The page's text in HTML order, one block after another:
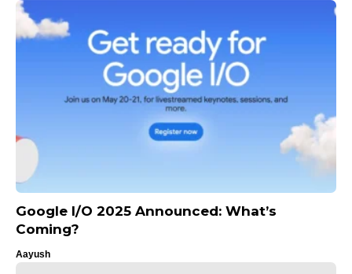
Google I/O 2025 Announced: What’s
Coming?
Aayush